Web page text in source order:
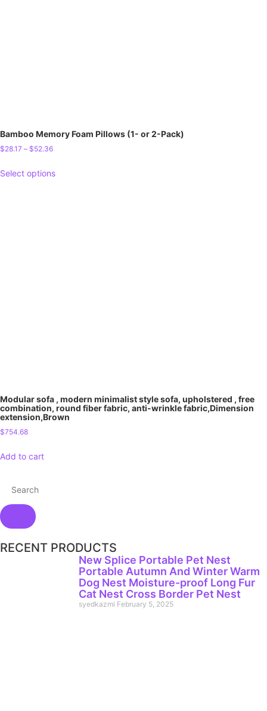
Bamboo Memory Foam Pillows (1- or 2-Pack)
$28.17 – $52.36
Select options
Modular sofa , modern minimalist style sofa, upholstered , free
combination, round fiber fabric, anti-wrinkle fabric,Dimension
extension,Brown
$754.68
Add to cart
RECENT PRODUCTS
New Splice Portable Pet Nest
Portable Autumn And Winter Warm
Dog Nest Moisture-proof Long Fur
Cat Nest Cross Border Pet Nest
syedkazmi February 5, 2025